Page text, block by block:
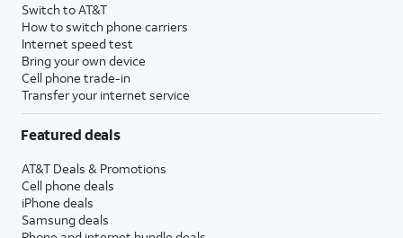
Switch to AT&T
How to switch phone carriers
Internet speed test
Bring your own device
Cell phone trade-in
Transfer your internet service
Featured deals
AT&T Deals & Promotions
Cell phone deals
iPhone deals
Samsung deals